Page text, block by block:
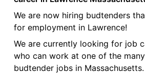
We are now hiring budtenders
for employment in Lawrence!
We are currently looking for job
who can work at one of the
budtender jobs in Massachusetts.